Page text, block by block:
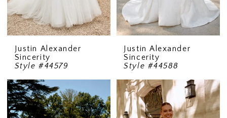
Justin Alexander
Sincerity
Style #44579
Justin Alexander
Sincerity
Style #44588